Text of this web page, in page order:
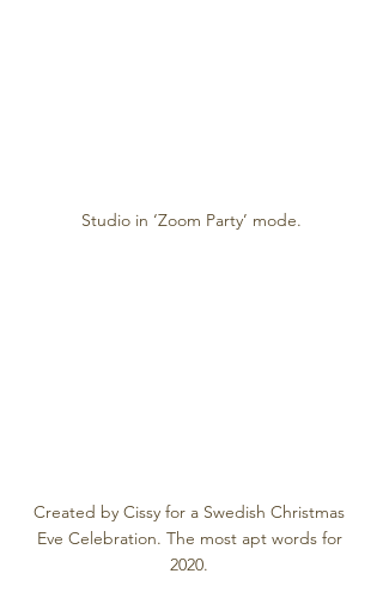
Studio in ‘Zoom Party’ mode.
Created by Cissy for a Swedish Christmas
Eve Celebration. The most apt words for
2020.